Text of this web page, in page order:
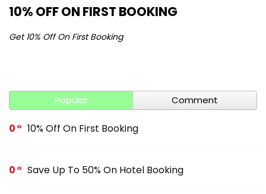
10% OFF ON FIRST BOOKING
Get 10% Off On First Booking
Popular Comment
0 10% Off On First Booking
0 Save Up To 50% On Hotel Booking